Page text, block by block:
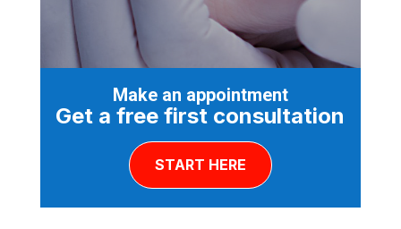
Make an appointment
Get a free first consultation
START HERE